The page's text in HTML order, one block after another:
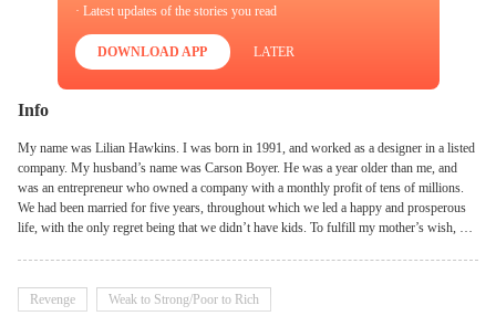
· Latest updates of the stories you read
DOWNLOAD APP LATER
Info
My name was Lilian Hawkins. I was born in 1991, and worked as a designer in a listed
company. My husband’s name was Carson Boyer. He was a year older than me, and
was an entrepreneur who owned a company with a monthly profit of tens of millions.
We had been married for five years, throughout which we led a happy and prosperous
life, with the only regret being that we didn’t have kids. To fulfill my mother’s wish, my
alleviated my pain of not having a child of my own. It was thus I assumed that my life
would continue on in bliss—if it wasn’t for that fateful day…
Revenge Weak to Strong/Poor to Rich